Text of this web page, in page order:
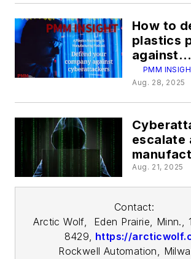
How to
plastics
against
PMM
Aug. 28, 2025
escalate
plants
Aug. 21, 2025
Contact:
ArcticWolf, Eden Prairie, Minn.,
8429, https://
Rockwell Automation,